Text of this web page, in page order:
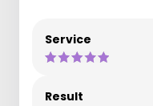
Service
Result